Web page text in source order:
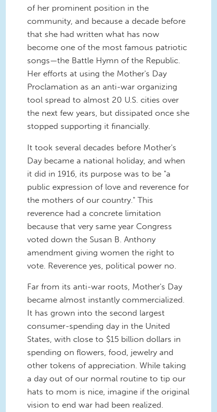
of her prominent position in the
community, and because a decade before
that she had written what has now
become one of the most famous patriotic
songs—the Battle Hymn of the Republic.
Her efforts at using the Mother's Day
Proclamation as an anti-war organizing
tool spread to almost 20 U.S. cities over
the next few years, but dissipated once she
stopped supporting it financially.
It took several decades before Mother's
Day became a national holiday, and when
it did in 1916, its purpose was to be "a
public expression of love and reverence for
the mothers of our country." This
reverence had a concrete limitation
because that very same year Congress
voted down the Susan B. Anthony
amendment giving women the right to
vote. Reverence yes, political power no.
Far from its anti-war roots, Mother's Day
became almost instantly commercialized.
It has grown into the second largest
consumer-spending day in the United
States, with close to $15 billion dollars in
spending on flowers, food, jewelry and
other tokens of appreciation. While taking
a day out of our normal routine to tip our
hats to mom is nice, imagine if the original
vision to end war had been realized.